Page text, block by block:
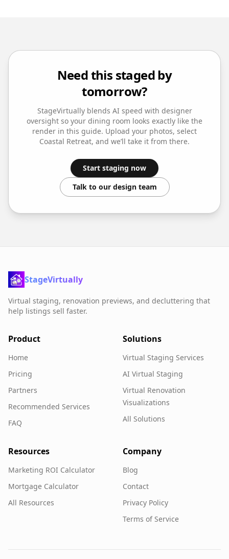
Need this staged by
tomorrow?
StageVirtually blends AI speed with designer
oversight so your dining room looks exactly like the
render in this guide. Upload your photos, select
Coastal Retreat, and we’ll take it from there.
Start staging now
Talk to our design team
StageVirtually
Virtual staging, renovation previews, and decluttering that
help listings sell faster.
Product
Home
Pricing
Partners
Recommended Services
FAQ
Solutions
Virtual Staging Services
AI Virtual Staging
Virtual Renovation
Visualizations
All Solutions
Resources
Marketing ROI Calculator
Mortgage Calculator
All Resources
Company
Blog
Contact
Privacy Policy
Terms of Service